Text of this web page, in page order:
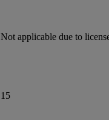
Not applicable due to
15